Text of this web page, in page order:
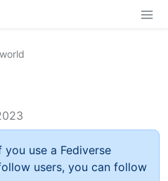
use a Fediverse
users, you can follow